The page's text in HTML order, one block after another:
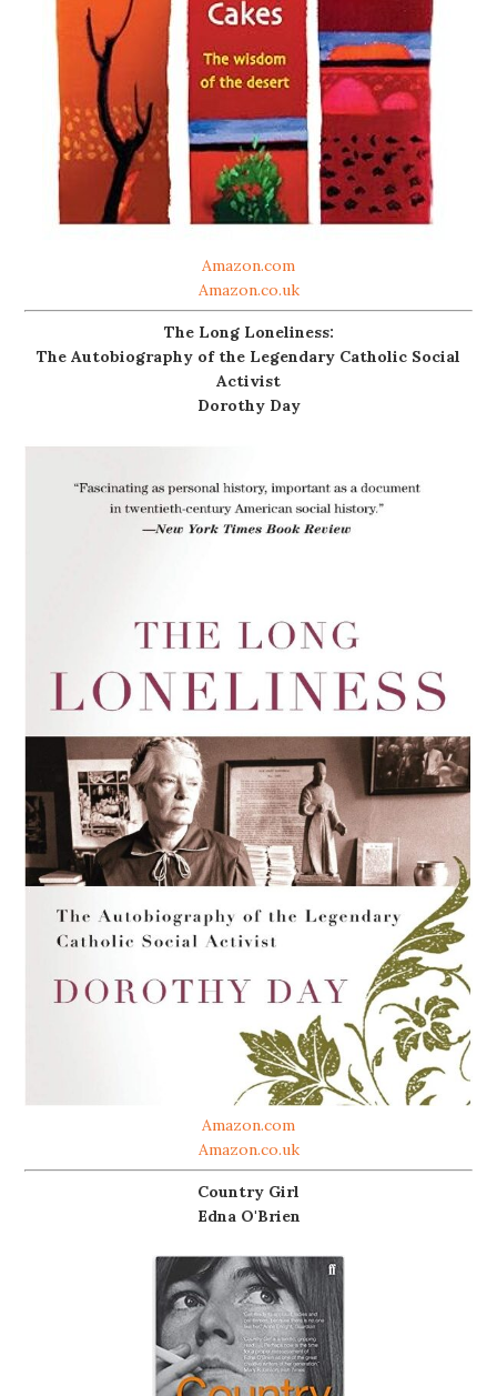
Amazon.com
Amazon.co.uk
The Long Loneliness:
The Autobiography of the Legendary Catholic Social
Activist
Dorothy Day
Amazon.com
Amazon.co.uk
Country Girl
Edna O'Brien